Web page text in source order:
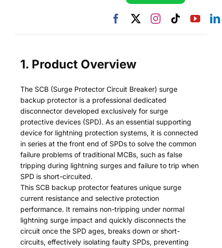
1. Product Overview
The SCB (Surge Protector Circuit Breaker) surge
backup protector is a professional dedicated
disconnector developed exclusively for surge
protective devices (SPD). As an essential supporting
device for lightning protection systems, it is connected
in series at the front end of SPDs to solve the common
failure problems of traditional MCBs, such as false
tripping during lightning surges and failure to trip when
SPD is short-circuited.
This SCB backup protector features unique surge
current resistance and selective protection
performance. It remains non-tripping under normal
lightning surge impact and quickly disconnects the
circuit once the SPD ages, breaks down or short-
circuits, effectively isolating faulty SPDs, preventing